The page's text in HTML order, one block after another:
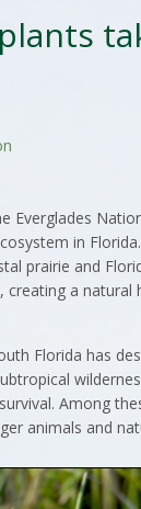
Everglades
in
prairie and
creating a natural
Florida has
Among
animals and